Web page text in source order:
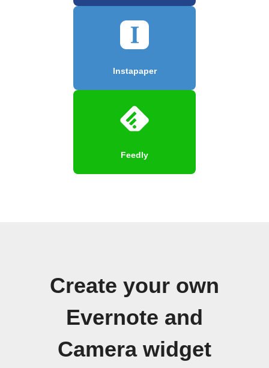
Instapaper
Feedly
Create your own
Evernote and
Camera widget